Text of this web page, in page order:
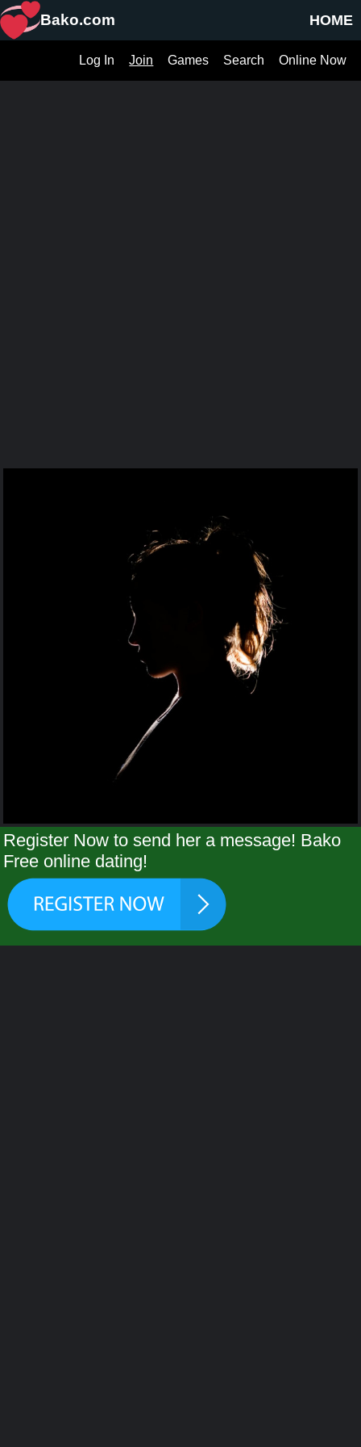
HOME
Bako.com
Online Now
Search
Games
Join
Log In
Register Now to send her a message! Bako
Free online dating!